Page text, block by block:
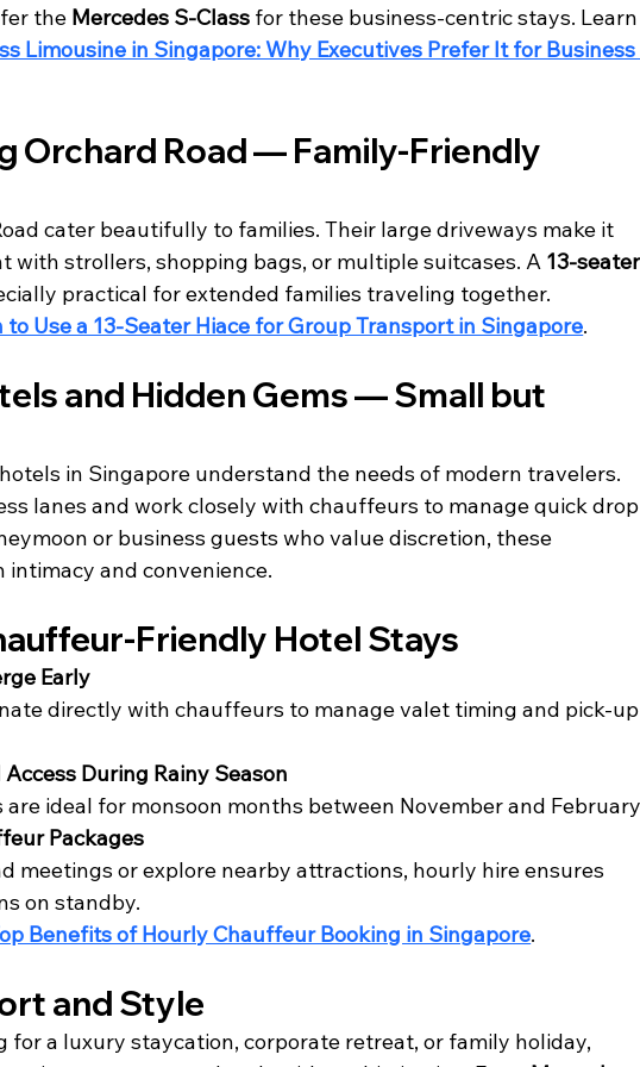
the Mercedes S-Class for these business-centric stays.
Limousine in Singapore: Why Executives Prefer It for Business
Orchard Road — Family-Friendly
cater beautifully to families. Their large driveways make it
with strollers, shopping bags, or multiple suitcases. A 13-
practical for extended families traveling together.
to Use a 13-Seater Hiace for Group Transport in Singapore.
and Hidden Gems — Small but
in Singapore understand the needs of modern travelers.
lanes and work closely with chauffeurs to manage quick
or business guests who value discretion, these
and convenience.
Friendly Hotel Stays
Early
directly with chauffeurs to manage valet timing and pick-
During Rainy Season
are ideal for monsoon months between November and
Packages
meetings or explore nearby attractions, hourly hire ensures
on standby.
Benefits of Hourly Chauffeur Booking in Singapore.
and Style
for a luxury staycation, corporate retreat, or family holiday,